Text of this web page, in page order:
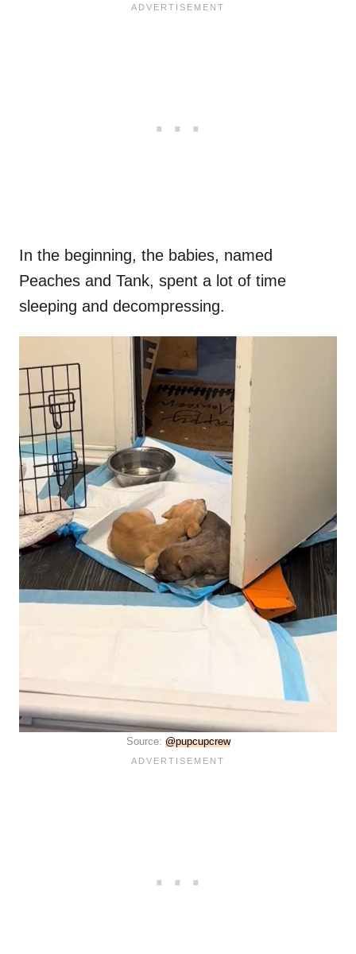
In the beginning, the babies, named
Peaches and Tank, spent a lot of time
sleeping and decompressing.
Source: @pupcupcrew